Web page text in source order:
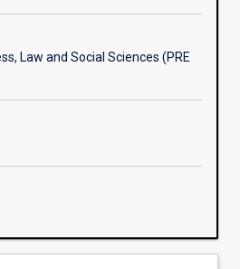
Law and Social Sciences (PRE